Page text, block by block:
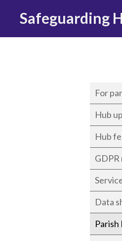
Safeguarding
For
Hub
Hub
Data
Parish